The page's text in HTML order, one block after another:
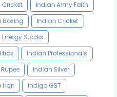
Indian Army Faith
Boxing
Indian Cricket
Stocks
Indian Professionals
Indian Silver
Iran Indigo GST